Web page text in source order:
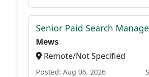
Senior Paid Search
Mews
Remote/Not Specified
Posted: Aug 06, 2026